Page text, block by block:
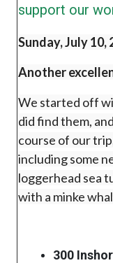
support our
Sunday, July 10,
Another
We started off
did find them,
course of our
including some
loggerhead sea
with a minke
300